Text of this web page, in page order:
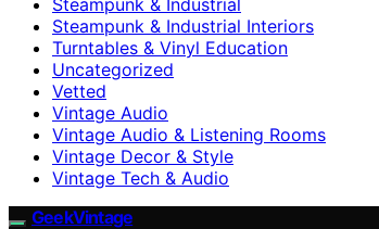
Steampunk & Industrial Interiors
Turntables & Vinyl Education
Uncategorized
Vetted
Vintage Audio
Vintage Audio & Listening Rooms
Vintage Decor & Style
Vintage Tech & Audio
GeekVintage